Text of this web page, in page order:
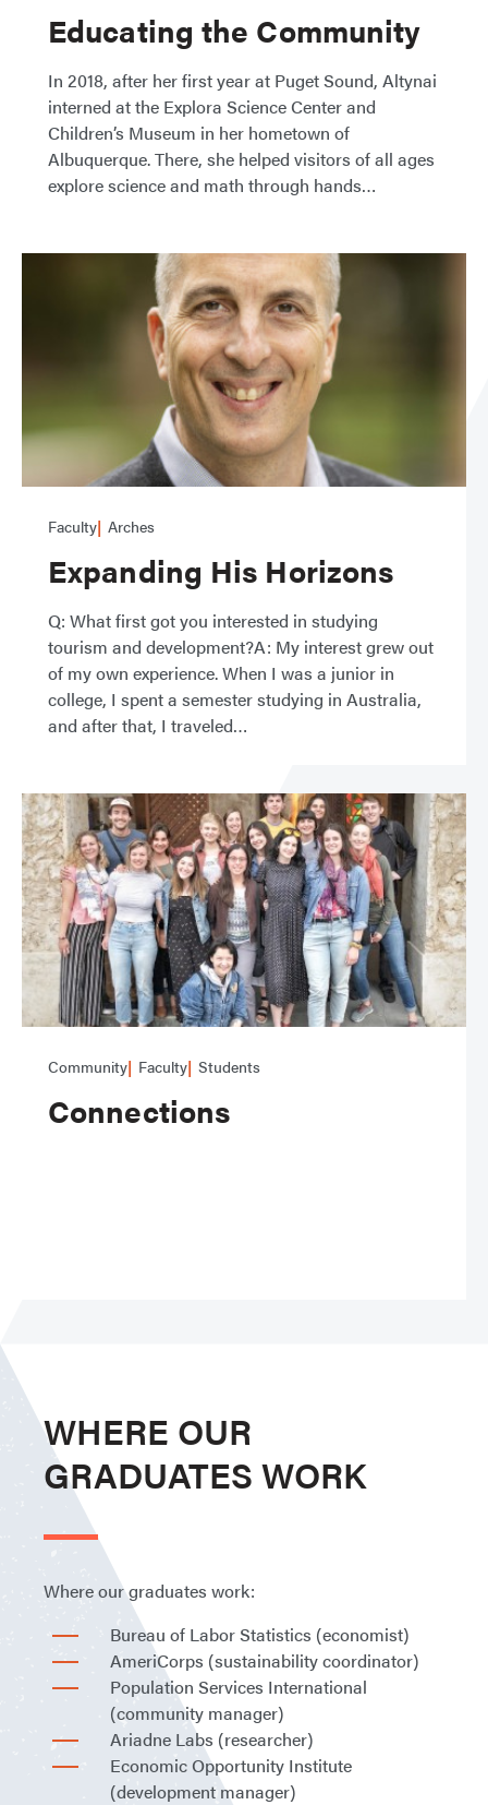
Educating the Community
In 2018, after her first year at Puget Sound, Altynai
interned at the Explora Science Center and
Children’s Museum in her hometown of
Albuquerque. There, she helped visitors of all ages
explore science and math through hands
Faculty Arches
Expanding His Horizons
Q: What first got you interested in studying
tourism and development?A: My interest grew out
of my own experience. When I was a junior in
college, I spent a semester studying in Australia,
and after that, I traveled
Community Faculty Students
Connections
WHERE OUR
GRADUATES WORK
Where our graduates work:
Bureau of Labor Statistics (economist)
AmeriCorps (sustainability coordinator)
Population Services International
(community manager)
Ariadne Labs (researcher)
Economic Opportunity Institute
(development manager)